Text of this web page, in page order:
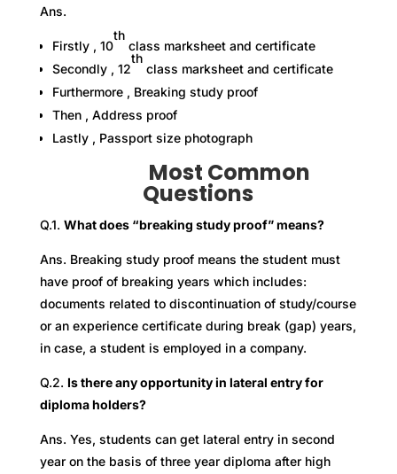
Ans.
Firstly , 10
th
class marksheet and certificate
Secondly , 12
th
class marksheet and certificate
Furthermore , Breaking study proof
Then , Address proof
Lastly , Passport size photograph
Most Common
Questions
Q.1. What does “breaking study proof” means?
Ans. Breaking study proof means the student must
have proof of breaking years which includes:
documents related to discontinuation of study/course
or an experience certificate during break (gap) years,
in case, a student is employed in a company.
Q.2. Is there any opportunity in lateral entry for
diploma holders?
Ans. Yes, students can get lateral entry in second
year on the basis of three year diploma after high